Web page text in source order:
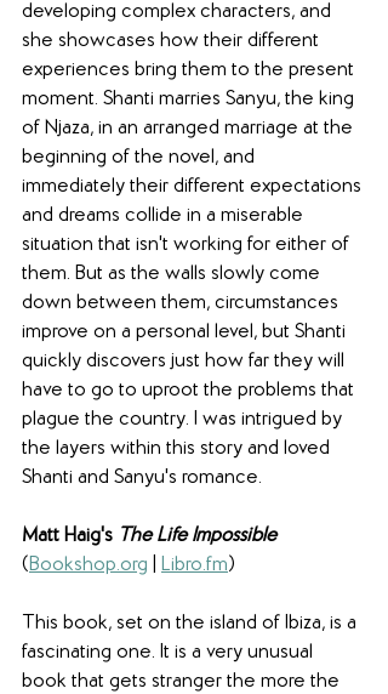
developing complex characters, and
she showcases how their different
experiences bring them to the present
moment. Shanti marries Sanyu, the king
of Njaza, in an arranged marriage at the
beginning of the novel, and
immediately their different expectations
and dreams collide in a miserable
situation that isn't working for either of
them. But as the walls slowly come
down between them, circumstances
improve on a personal level, but Shanti
quickly discovers just how far they will
have to go to uproot the problems that
plague the country. I was intrigued by
the layers within this story and loved
Shanti and Sanyu's romance.
Matt Haig's The Life Impossible
(Bookshop.org Libro.fm)
This book, set on the island of Ibiza, is a
fascinating one. It is a very unusual
book that gets stranger the more the